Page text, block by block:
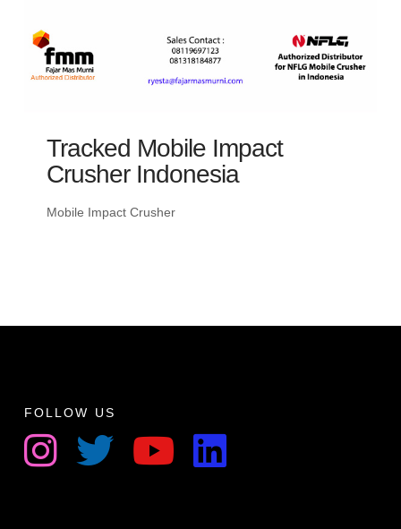
Tracked Mobile Impact
Crusher Indonesia
Mobile Impact Crusher
FOLLOW US